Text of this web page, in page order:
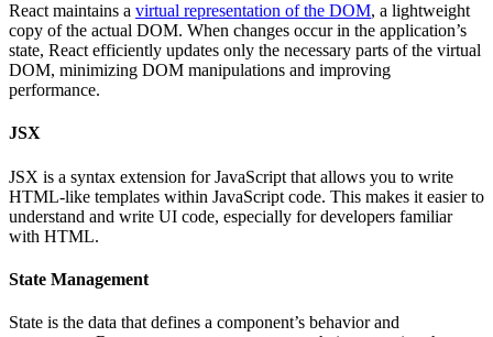
React maintains a virtual representation of the DOM, a lightweight
copy of the actual DOM. When changes occur in the application’s
state, React efficiently updates only the necessary parts of the virtual
DOM, minimizing DOM manipulations and improving
performance.
JSX
JSX is a syntax extension for JavaScript that allows you to write
HTML-like templates within JavaScript code. This makes it easier to
understand and write UI code, especially for developers familiar
with HTML.
State Management
State is the data that defines a component’s behavior and